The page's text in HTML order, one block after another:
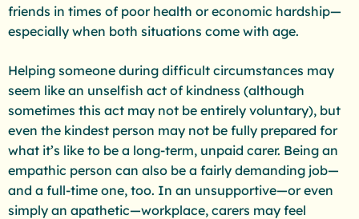
friends in times of poor health or economic hardship—
especially when both situations come with age.
Helping someone during difficult circumstances may
seem like an unselfish act of kindness (although
sometimes this act may not be entirely voluntary), but
even the kindest person may not be fully prepared for
what it’s like to be a long-term, unpaid carer. Being an
empathic person can also be a fairly demanding job—
and a full-time one, too. In an unsupportive—or even
simply an apathetic—workplace, carers may feel